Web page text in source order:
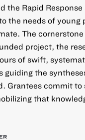
the Rapid
the needs of
The
project, the
of swift,
guiding the
Grantees commit
that